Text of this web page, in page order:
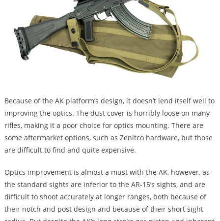
Because of the AK platform’s design, it doesn’t lend itself well to
improving the optics. The dust cover is horribly loose on many
rifles, making it a poor choice for optics mounting. There are
some aftermarket options, such as Zenitco hardware, but those
are difficult to find and quite expensive.
Optics improvement is almost a must with the AK, however, as
the standard sights are inferior to the AR-15’s sights, and are
difficult to shoot accurately at longer ranges, both because of
their notch and post design and because of their short sight